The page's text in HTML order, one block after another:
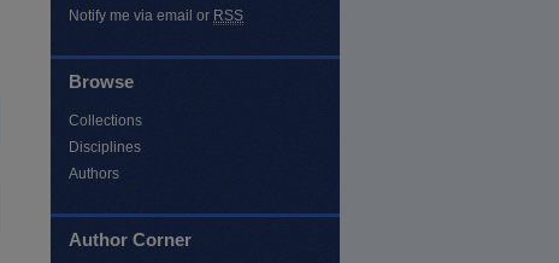
Notify me via email or RSS
Browse
Collections
Disciplines
Authors
Author Corner